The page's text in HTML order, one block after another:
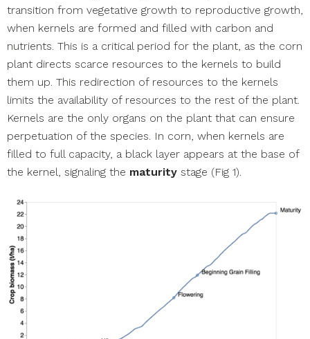
transition from vegetative growth to reproductive growth,
when kernels are formed and filled with carbon and
nutrients. This is a critical period for the plant, as the corn
plant directs scarce resources to the kernels to build
them up. This redirection of resources to the kernels
limits the availability of resources to the rest of the plant.
Kernels are the only organs on the plant that can ensure
perpetuation of the species. In corn, when kernels are
filled to full capacity, a black layer appears at the base of
the kernel, signaling the maturity stage (Fig 1).